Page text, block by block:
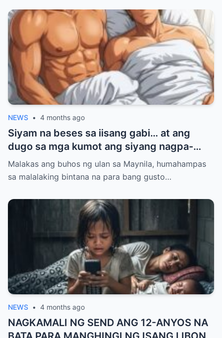
Makakatakas Pa…”
NEWS • 4 months ago
Siyam na beses sa iisang gabi… at ang
dugo sa mga kumot ang siyang nagpa-
realize na totoo na ang lahat, bigla-bigla.
Malakas ang buhos ng ulan sa Maynila, humahampas
sa malalaking bintana na para bang gusto…
NEWS • 4 months ago
NAGKAMALI NG SEND ANG 12-ANYOS NA